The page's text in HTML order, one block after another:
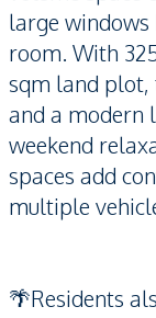
large
room. With
sqm land plot,
and a modern
weekend
spaces add
multiple
🌴Residents